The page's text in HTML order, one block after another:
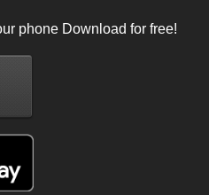
phone Download for free!